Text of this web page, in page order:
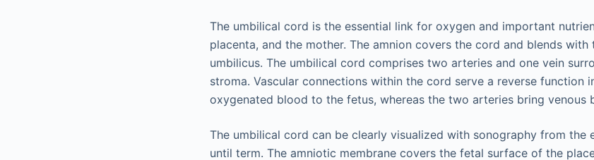
The umbilical cord is the essential link for oxygen and important
placenta, and the mother. The amnion covers the cord and blends
umbilicus. The umbilical cord comprises two arteries and one vein
stroma. Vascular connections within the cord serve a reverse function
oxygenated blood to the fetus, whereas the two arteries bring venous
The umbilical cord can be clearly visualized with sonography from the
until term. The amniotic membrane covers the fetal surface of the